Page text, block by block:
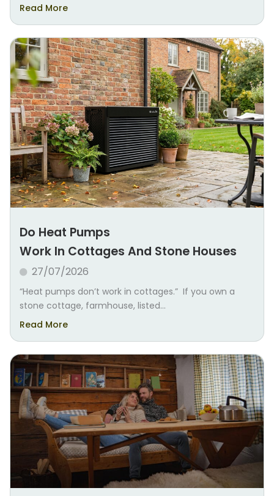
Read More
Do Heat Pumps
Work In Cottages And Stone Houses
27/07/2026
“Heat pumps don’t work in cottages.” If you own a
stone cottage, farmhouse, listed...
Read More